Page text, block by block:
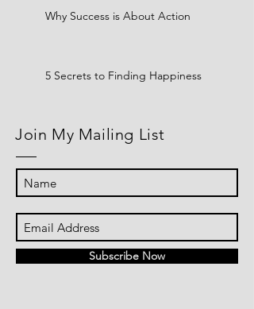
Why Success is About Action
5 Secrets to Finding Happiness
Join My Mailing List
Subscribe Now